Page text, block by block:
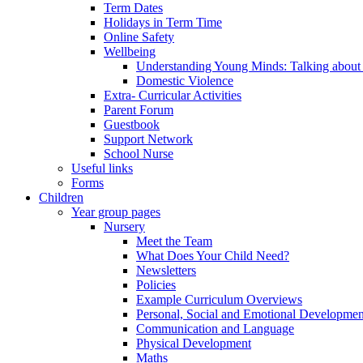
Term Dates
Holidays in Term Time
Online Safety
Wellbeing
Understanding Young Minds: Talking
Domestic Violence
Extra- Curricular Activities
Parent Forum
Guestbook
Support Network
School Nurse
Useful links
Forms
Children
Year group pages
Nursery
Meet the Team
What Does Your Child Need?
Newsletters
Policies
Example Curriculum Overviews
Personal, Social and Emotional
Communication and Language
Physical Development
Maths